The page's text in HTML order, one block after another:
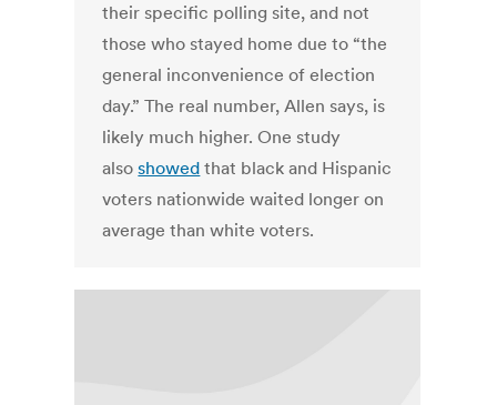
their specific polling site, and not
those who stayed home due to “the
general inconvenience of election
day.” The real number, Allen says, is
likely much higher. One study
alsoshowed that black and Hispanic
voters nationwide waited longer on
average than white voters.